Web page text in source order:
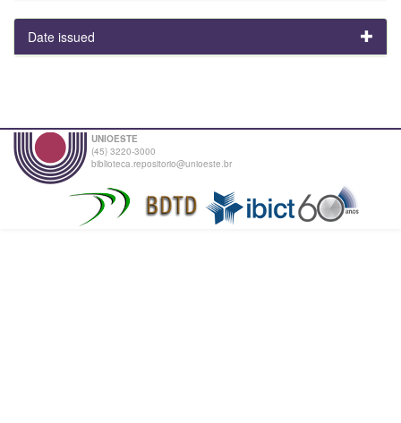
Date issued
UNIOESTE
(45) 3220-3000
biblioteca.repositorio@unioeste.br